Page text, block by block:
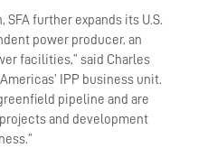
further expands its U.S.
power producer, an
facilities,” said Charles
IPP business unit.
pipeline and are
and development